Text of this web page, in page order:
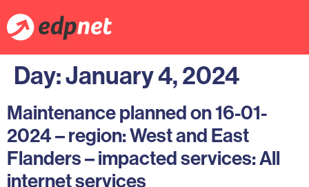
Day:January 4, 2024
Maintenance planned on 16-01-
2024 – region: West and East
Flanders – impacted services: All
internet services